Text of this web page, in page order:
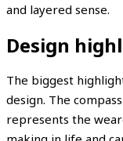
and layered sense.
Design
The biggest
design. The
represents the